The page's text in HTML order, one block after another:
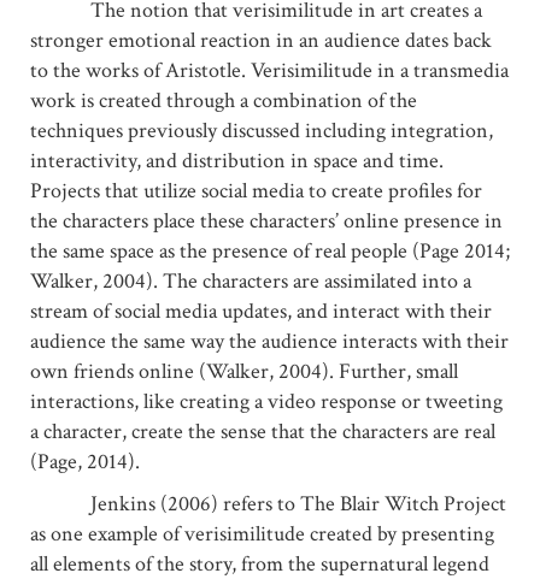
The notion that verisimilitude in art creates a
stronger emotional reaction in an audience dates back
to the works of Aristotle. Verisimilitude in a transmedia
work is created through a combination of the
techniques previously discussed including integration,
interactivity, and distribution in space and time.
Projects that utilize social media to create profiles for
the characters place these characters’ online presence in
the same space as the presence of real people (Page 2014;
Walker, 2004). The characters are assimilated into a
stream of social media updates, and interact with their
audience the same way the audience interacts with their
own friends online (Walker, 2004). Further, small
interactions, like creating a video response or tweeting
a character, create the sense that the characters are real
(Page, 2014).
Jenkins (2006) refers to The Blair Witch Project
as one example of verisimilitude created by presenting
all elements of the story, from the supernatural legend